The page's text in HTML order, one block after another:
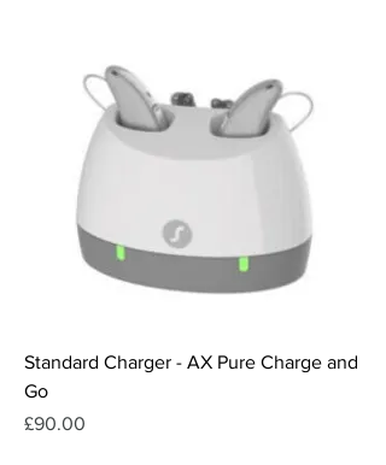
Standard Charger - AX Pure Charge and
Go
Price
£90.00